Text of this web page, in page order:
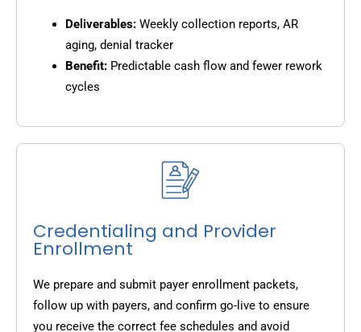
Deliverables: Weekly collection reports, AR
aging, denial tracker
Benefit: Predictable cash flow and fewer rework
cycles
Credentialing and Provider
Enrollment
We prepare and submit payer enrollment packets,
follow up with payers, and confirm go-live to ensure
you receive the correct fee schedules and avoid